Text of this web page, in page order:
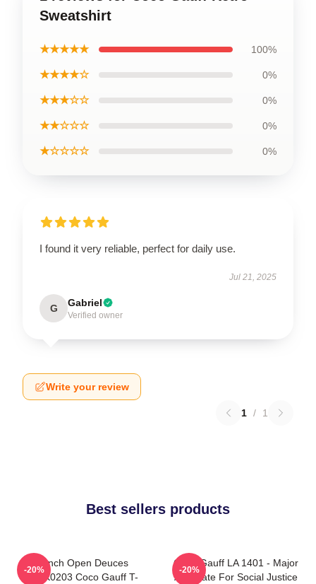
Sweatshirt
★★★★★ 100%
★★★★☆ 0%
★★★☆☆ 0%
★★☆☆☆ 0%
★☆☆☆☆ 0%
I found it very reliable, perfect for daily use.
Jul 21, 2025
G Gabriel
Verified owner
Write your review
1 / 1
Best sellers products
French Open Deuces
DTNK0203 Coco Gauff T-
-20%
Coco Gauff LA 1401 - Major
Advocate For Social Justice
-20%